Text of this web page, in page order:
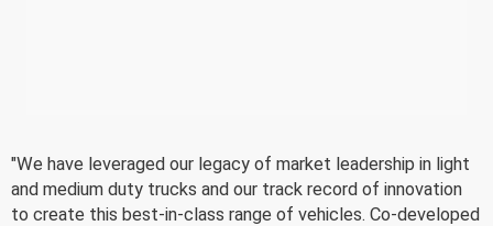
"We have leveraged our legacy of market leadership in light
and medium duty trucks and our track record of innovation
to create this best-in-class range of vehicles. Co-developed